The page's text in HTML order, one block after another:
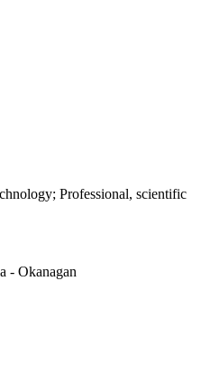
Professional, scientific
- Okanagan